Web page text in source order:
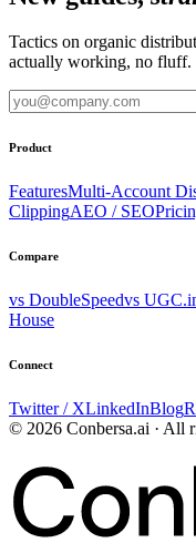
Tactics on organic
actually working, no fluff.
Product
FeaturesMulti-Account
ClippingAEO / SEO
Compare
vs DoubleSpeedvs
House
Connect
Twitter / XLinkedInBlog
© 2026 Conbersa.ai · All